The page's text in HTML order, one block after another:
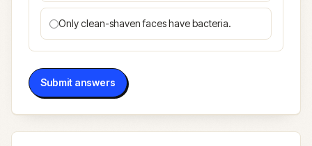
Only clean-shaven faces have bacteria.
Submit answers